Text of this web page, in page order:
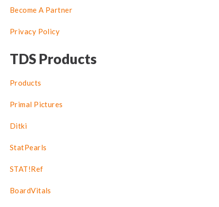
Become A Partner
Privacy Policy
TDS Products
Products
Primal Pictures
Ditki
StatPearls
STAT!Ref
BoardVitals